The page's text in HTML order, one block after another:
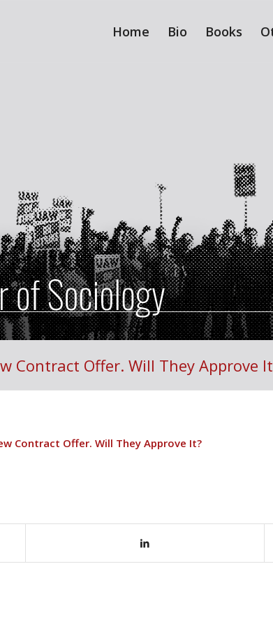
Home Bio Books
Contract Offer. Will They Approve
Contract Offer. Will They Approve It?